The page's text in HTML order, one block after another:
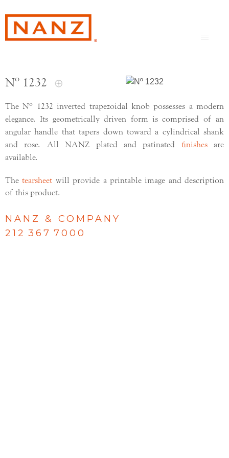
Nº 1232
The No
1232 inverted trapezoidal knob possesses a modern
elegance. Its geometrically driven form is comprised of an
angular handle that tapers down toward a cylindrical shank
and rose. All NANZ plated and patinated finishesare
available.
Thetearsheet will provide a printable image and description
of this product.
NANZ & COMPANY
212 367 7000